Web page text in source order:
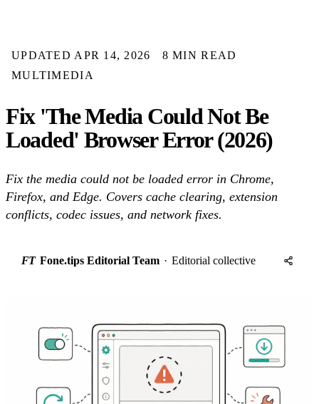
UPDATED APR 14, 2026
8 MIN READ
MULTIMEDIA
Fix 'The Media Could Not Be
Loaded' Browser Error (2026)
Fix the media could not be loaded error in Chrome,
Firefox, and Edge. Covers cache clearing, extension
conflicts, codec issues, and network fixes.
FT Fone.tips Editorial Team · Editorial collective